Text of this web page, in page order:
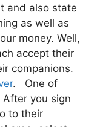
and also state
as well as
money. Well,
accept their
companions.
. One of
you sign
to their